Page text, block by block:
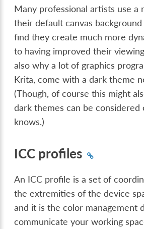
Many professional artists use a
their default canvas
find they create much more
to having improved their
also why a lot of graphics
Krita, come with a dark theme
(Though, of course this might
dark themes can be considered
knows.)
ICC profiles
An ICC profile is a set of
the extremities of the device
and it is the color management
communicate your working